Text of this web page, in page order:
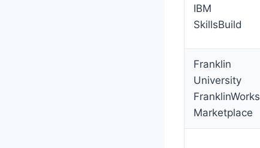
IBM
SkillsBuild
Franklin
University
FranklinWorks
Marketplace